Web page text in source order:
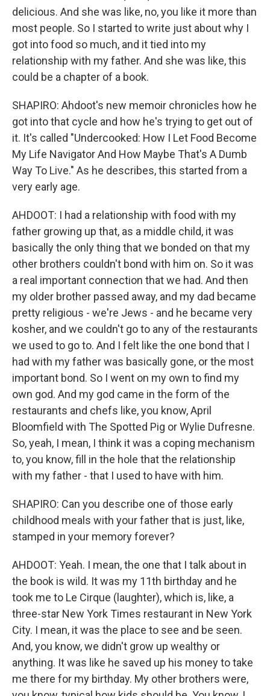
delicious. And she was like, no, you like it more than
most people. So I started to write just about why I
got into food so much, and it tied into my
relationship with my father. And she was like, this
could be a chapter of a book.
SHAPIRO: Ahdoot's new memoir chronicles how he
got into that cycle and how he's trying to get out of
it. It's called "Undercooked: How I Let Food Become
My Life Navigator And How Maybe That's A Dumb
Way To Live." As he describes, this started from a
very early age.
AHDOOT: I had a relationship with food with my
father growing up that, as a middle child, it was
basically the only thing that we bonded on that my
other brothers couldn't bond with him on. So it was
a real important connection that we had. And then
my older brother passed away, and my dad became
pretty religious - we're Jews - and he became very
kosher, and we couldn't go to any of the restaurants
we used to go to. And I felt like the one bond that I
had with my father was basically gone, or the most
important bond. So I went on my own to find my
own god. And my god came in the form of the
restaurants and chefs like, you know, April
Bloomfield with The Spotted Pig or Wylie Dufresne.
So, yeah, I mean, I think it was a coping mechanism
to, you know, fill in the hole that the relationship
with my father - that I used to have with him.
SHAPIRO: Can you describe one of those early
childhood meals with your father that is just, like,
stamped in your memory forever?
AHDOOT: Yeah. I mean, the one that I talk about in
the book is wild. It was my 11th birthday and he
took me to Le Cirque (laughter), which is, like, a
three-star New York Times restaurant in New York
City. I mean, it was the place to see and be seen.
And, you know, we didn't grow up wealthy or
anything. It was like he saved up his money to take
me there for my birthday. My other brothers were,